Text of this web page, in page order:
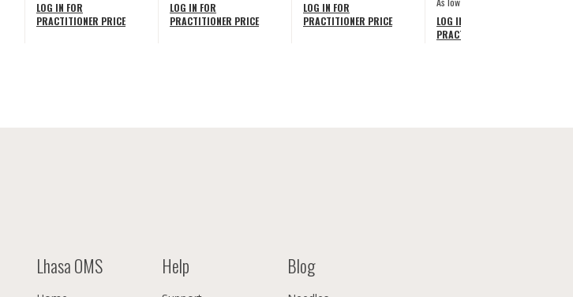
LOG IN FOR
PRACTITIONER PRICE
LOG IN FOR
PRACTITIONER PRICE
LOG IN FOR
PRACTITIONER PRICE
LOG IN FOR
PRACTITIONER PRICE
Lhasa OMS Help Blog